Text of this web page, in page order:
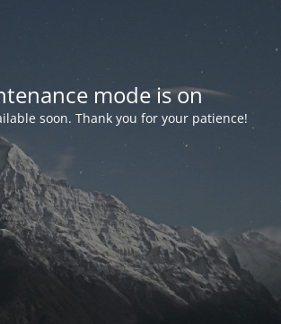
mode is on
soon. Thank you for your patience!